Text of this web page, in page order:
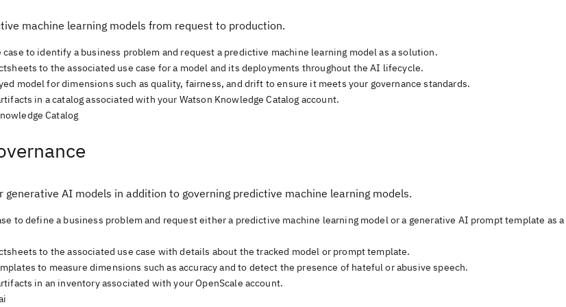
machine learning models from request to production.
case to identify a business problem and request a predictive machine learning model as a solution.
to the associated use case for a model and its deployments throughout the AI lifecycle.
model for dimensions such as quality, fairness, and drift to ensure it meets your governance standards.
in a catalog associated with your Watson Knowledge Catalog account.
Catalog
generative AI models in addition to governing predictive machine learning models.
to define a business problem and request either a predictive machine learning model or a generative AI prompt template as a
to the associated use case with details about the tracked model or prompt template.
to measure dimensions such as accuracy and to detect the presence of hateful or abusive speech.
in an inventory associated with your OpenScale account.